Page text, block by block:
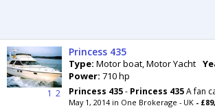
1 2
Princess 435
Type: Motor boat, Motor Yacht
Power: 710 hp
Princess 435- Princess 435A fan
May 1, 2014 in One Brokerage - UK -